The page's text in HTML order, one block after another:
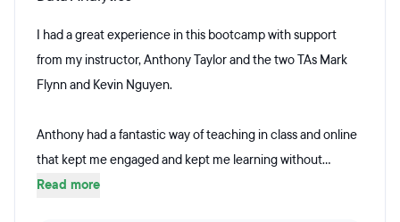
I had a great experience in this bootcamp with support
from my instructor, Anthony Taylor and the two TAs Mark
Flynn and Kevin Nguyen.
Anthony had a fantastic way of teaching in class and online
that kept me engaged and kept me learning without...
Read more